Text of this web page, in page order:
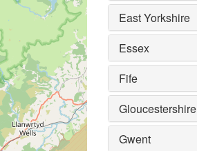
East Yorkshire
Essex
Fife
Gloucestershire
Gwent